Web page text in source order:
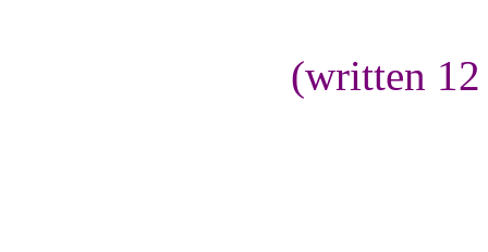
(written 12